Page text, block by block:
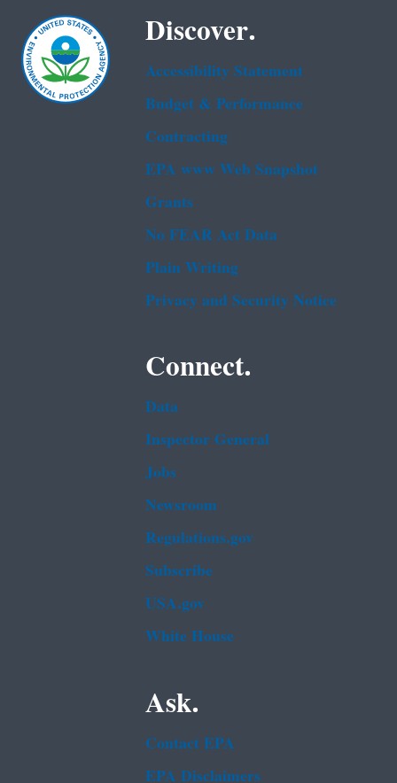
Discover.
Accessibility Statement
Budget & Performance
Contracting
EPA www Web Snapshot
Grants
No FEAR Act Data
Plain Writing
Privacy and Security Notice
Connect.
Data
Inspector General
Jobs
Newsroom
Regulations.gov
Subscribe
USA.gov
White House
Ask.
Contact EPA